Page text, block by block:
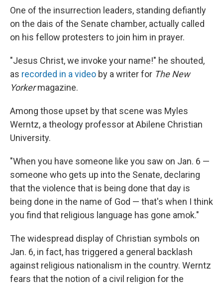
One of the insurrection leaders, standing defiantly
on the dais of the Senate chamber, actually called
on his fellow protesters to join him in prayer.
"Jesus Christ, we invoke your name!" he shouted,
as recorded in a video by a writer for The New
Yorkermagazine.
Among those upset by that scene was Myles
Werntz, a theology professor at Abilene Christian
University.
"When you have someone like you saw on Jan. 6 —
someone who gets up into the Senate, declaring
that the violence that is being done that day is
being done in the name of God — that's when I think
you find that religious language has gone amok."
The widespread display of Christian symbols on
Jan. 6, in fact, has triggered a general backlash
against religious nationalism in the country. Werntz
fears that the notion of a civil religion for the